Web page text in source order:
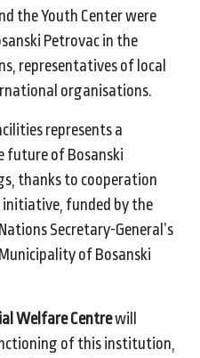
the Youth Center were
Petrovac in the
representatives of local
organisations.
represents a
future of Bosanski
thanks to cooperation
initiative, funded by the
Secretary-General’s
of Bosanski
Welfare Centrewill
of this institution,